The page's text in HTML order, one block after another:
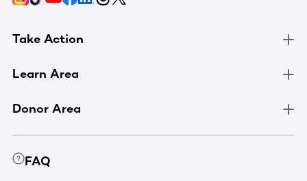
Take Action
Learn Area
Donor Area
FAQ